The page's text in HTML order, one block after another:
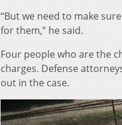
“But we need to make
for them,” he said.
Four people who are the
charges. Defense
out in the case.